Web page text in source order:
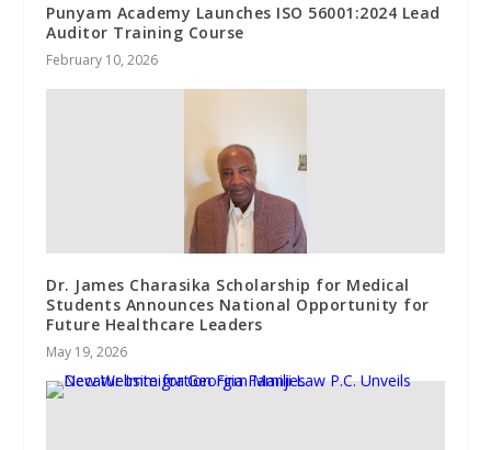
Punyam Academy Launches ISO 56001:2024 Lead
Auditor Training Course
February 10, 2026
Dr. James Charasika Scholarship for Medical
Students Announces National Opportunity for
Future Healthcare Leaders
May 19, 2026